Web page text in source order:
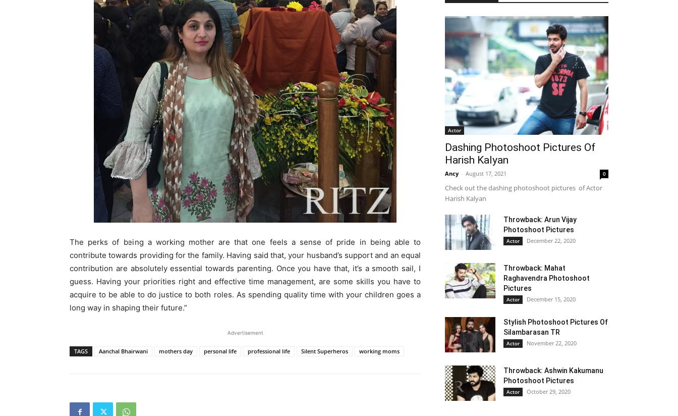
The perks of being a working mother are that one feels a sense of pride in being able to
contribute towards providing for the family. Having said that, your husband’s support and an equal
contribution are absolutely essential towards parenting. Once you have that, it’s a smooth sail, I
guess. Having your priorities right and effective time management, are some skills you have to
acquire to be able to do justice to both roles. As spending quality time with your children goes a
long way in shaping their future.”
Advertisement
TAGS Aanchal Bhairwani mothers day personal life professional life Silent Superheros working moms
Actor
Dashing Photoshoot Pictures Of
Harish Kalyan
Ancy - August 17, 2021 0
Check out the dashing photoshoot pictures of Actor
Harish Kalyan
Throwback: Arun Vijay
Photoshoot Pictures
Actor December 22, 2020
Throwback: Mahat
Raghavendra Photoshoot
Pictures
Actor December 15, 2020
Stylish Photoshoot Pictures Of
Silambarasan TR
Actor November 22, 2020
Throwback: Ashwin Kakumanu
Photoshoot Pictures
Actor October 29, 2020